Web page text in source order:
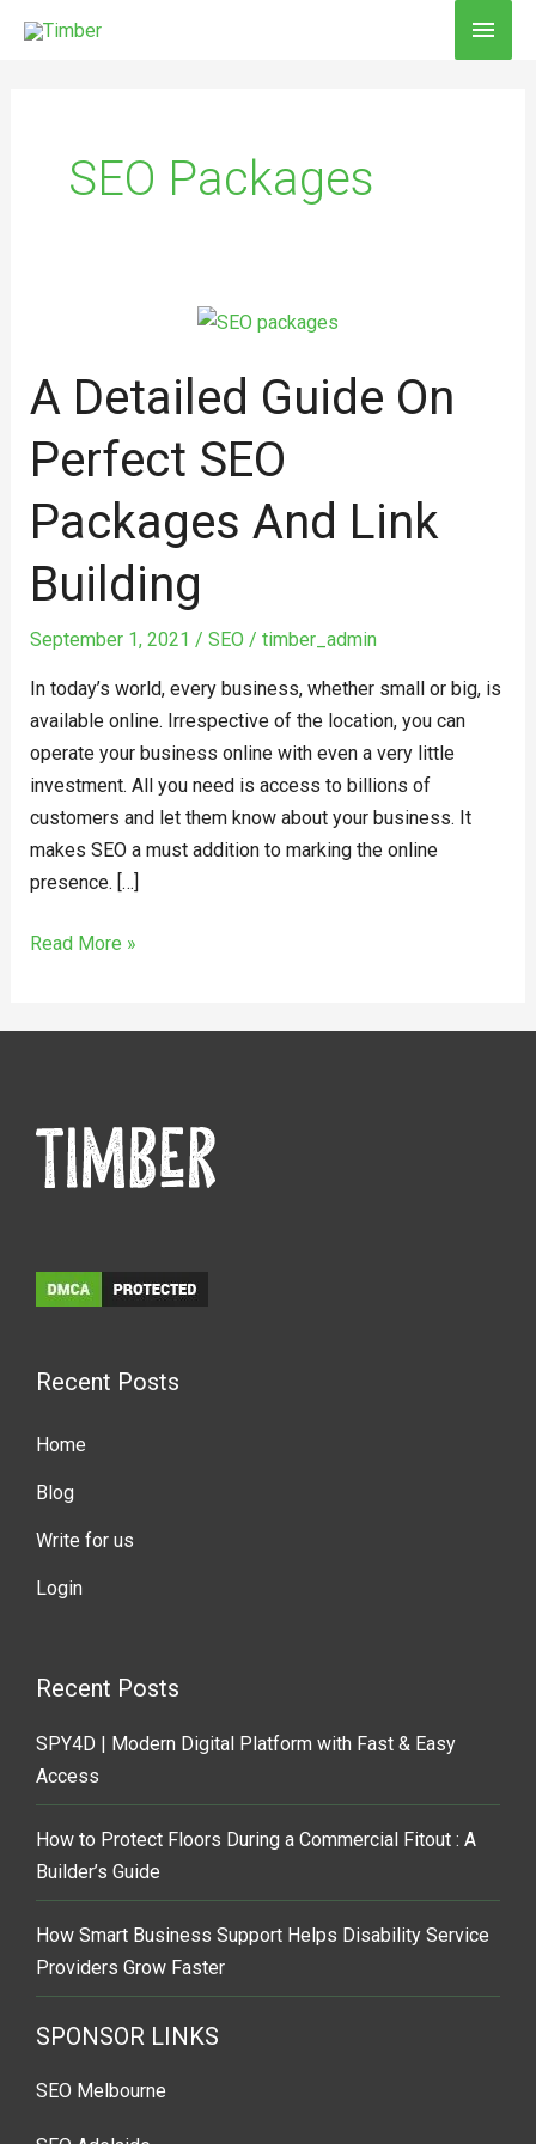
SEO Packages
A Detailed Guide On
Perfect SEO
Packages And Link
Building
September 1, 2021 / SEO / timber_admin
In today’s world, every business, whether small or big, is
available online. Irrespective of the location, you can
operate your business online with even a very little
investment. All you need is access to billions of
customers and let them know about your business. It
makes SEO a must addition to marking the online
presence. […]
Guide
on
Perfect
SEO
packages
and
Link
Read More »
Recent Posts
Home
Blog
Write for us
Login
Recent Posts
SPY4D | Modern Digital Platform with Fast & Easy
Access
How to Protect Floors During a Commercial Fitout : A
Builder’s Guide
How Smart Business Support Helps Disability Service
Providers Grow Faster
SPONSOR LINKS
SEO Melbourne